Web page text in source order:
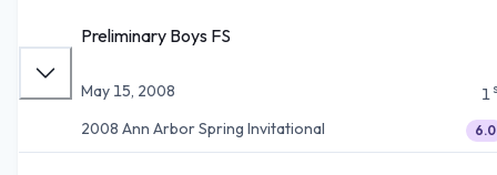
Preliminary Boys FS
May 15, 2008
2008 Ann Arbor Spring Invitational
1
6.0